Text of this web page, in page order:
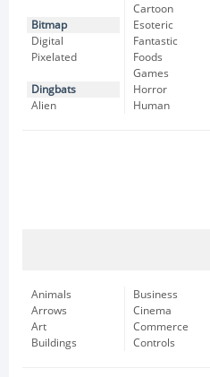
Bitmap
Digital
Pixelated
Dingbats
Alien
Cartoon
Esoteric
Fantastic
Foods
Games
Horror
Human
Animals
Arrows
Art
Buildings
Business
Cinema
Commerce
Controls